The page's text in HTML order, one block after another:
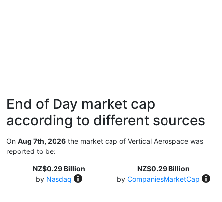
End of Day market cap
according to different sources
On Aug 7th, 2026 the market cap of Vertical Aerospace was
reported to be:
NZ$0.29 Billion
by Nasdaq
NZ$0.29 Billion
by CompaniesMarketCap